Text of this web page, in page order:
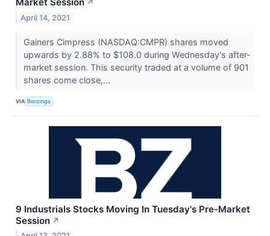
↗
April 14, 2021
Gainers Cimpress (NASDAQ:CMPR) shares moved
upwards by 2.88% to $108.0 during Wednesday's after-
market session. This security traded at a volume of 901
shares come close,...
VIA Benzinga
9 Industrials Stocks Moving In Tuesday's Pre-Market
Session ↗